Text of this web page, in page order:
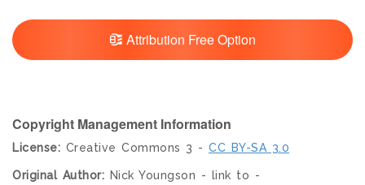
Attribution Free Option
Copyright Management Information
License: Creative Commons 3 - CC BY-SA 3.0
Original Author: Nick Youngson - link to -